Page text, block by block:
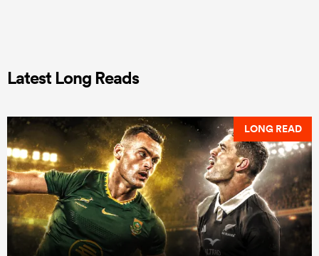
Latest Long Reads
LONG READ